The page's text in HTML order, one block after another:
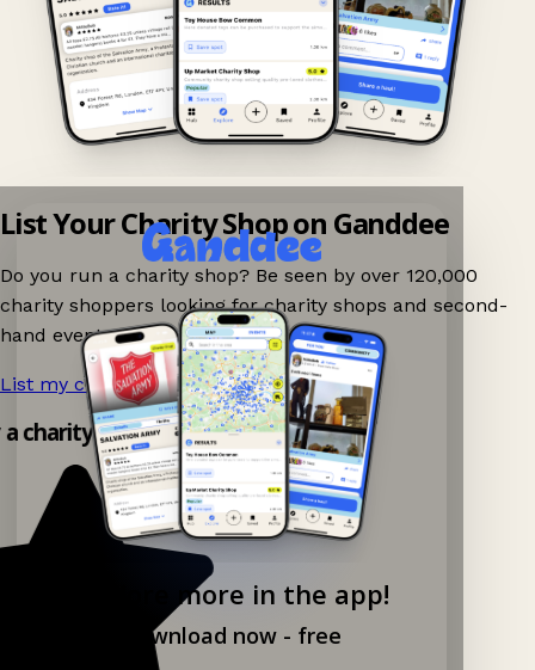
Explore more in the app!
Download now - free
List Your Charity Shop on Ganddee
Do you run a charity shop? Be seen by over 120,000
charity shoppers looking for charity shops and second-
hand events nearby on Ganddee!
List my charity shop now! →
charity shop app!